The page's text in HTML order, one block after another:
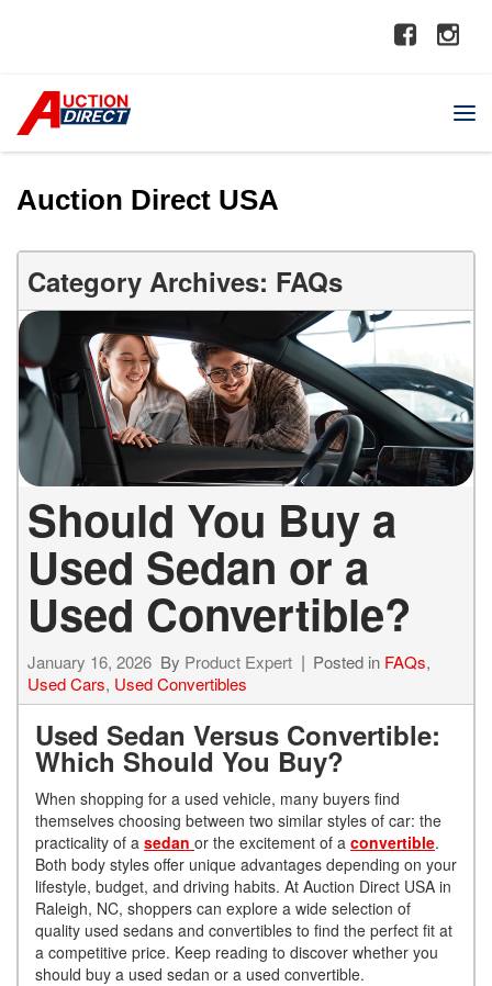
Auction Direct USA
Category Archives: FAQs
Should You Buy a
Used Sedan or a
Used Convertible?
January 16, 2026 By Product Expert Posted in FAQs,
Used Cars, Used Convertibles
Used Sedan Versus Convertible:
Which Should You Buy?
When shopping for a used vehicle, many buyers find
themselves choosing between two similar styles of car: the
practicality of a sedan or the excitement of a convertible.
Both body styles offer unique advantages depending on your
lifestyle, budget, and driving habits. At Auction Direct USA in
Raleigh, NC, shoppers can explore a wide selection of
quality used sedans and convertibles to find the perfect fit at
a competitive price. Keep reading to discover whether you
should buy a used sedan or a used convertible.